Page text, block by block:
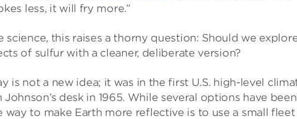
less, it will fry more.”
this raises a thorny question: Should we
of sulfur with a cleaner, deliberate version?
is not a new idea; it was in the first U.S. high-level
desk in 1965. While several options have been
to make Earth more reflective is to use a small